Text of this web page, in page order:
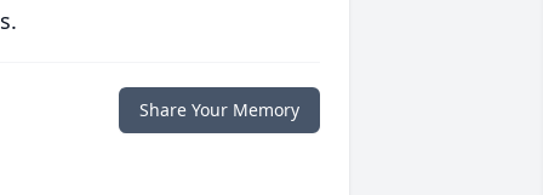
Share Your Memory